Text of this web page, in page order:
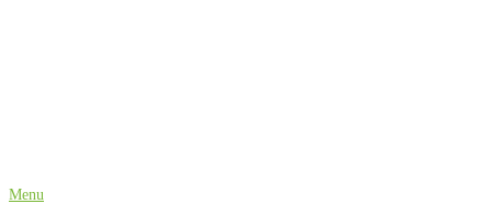
Menu